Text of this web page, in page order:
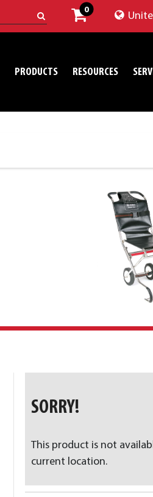
0
PRODUCTS RESOURCES
SORRY!
This product is not
current location.